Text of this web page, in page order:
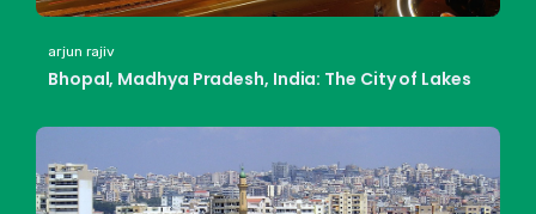
arjun rajiv
Bhopal, Madhya Pradesh, India: The City of Lakes